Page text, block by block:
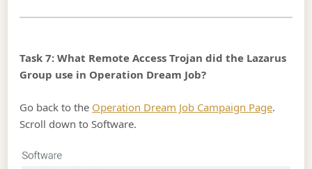
Task 7: What Remote Access Trojan did the Lazarus
Group use in Operation Dream Job?
Go back to the Operation Dream Job Campaign Page.
Scroll down to Software.